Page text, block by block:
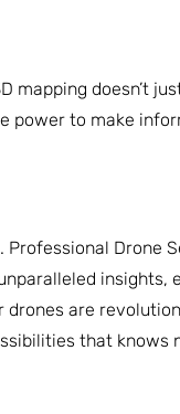
mapping doesn’t
power to make
Drone
insights,
are
that knows